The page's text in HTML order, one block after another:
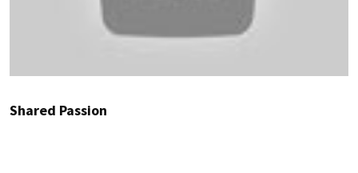
Shared Passion